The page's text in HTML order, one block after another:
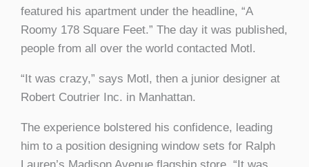
featured his apartment under the headline, “A
Roomy 178 Square Feet.” The day it was published,
people from all over the world contacted Motl.
“It was crazy,” says Motl, then a junior designer at
Robert Coutrier Inc. in Manhattan.
The experience bolstered his confidence, leading
him to a position designing window sets for Ralph
Lauren’s Madison Avenue flagship store. “It was